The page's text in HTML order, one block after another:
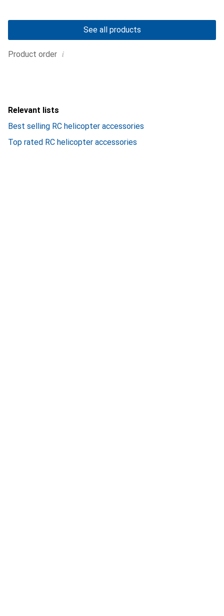
Product order i
See all products
Relevant lists
Best selling RC helicopter accessories
Top rated RC helicopter accessories